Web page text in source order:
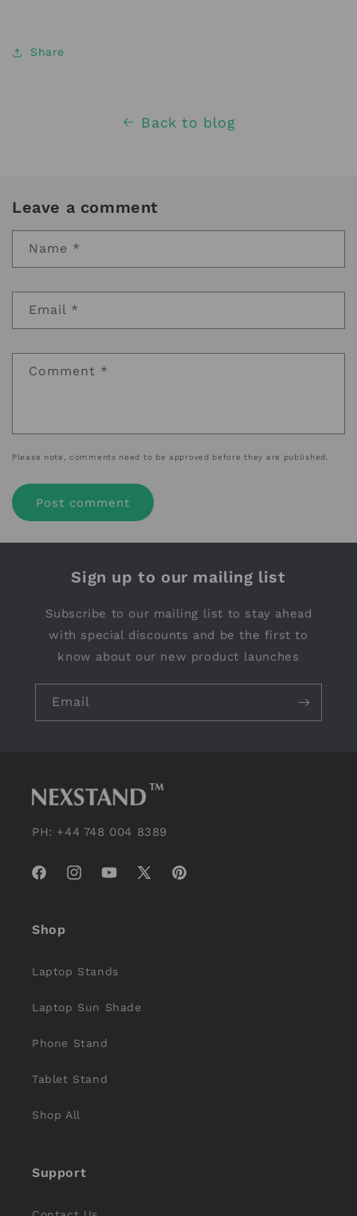
Share
Back to blog
Leave a comment
Name *
Email *
Comment *
Please note, comments need to be approved before they are published.
Sign up to our mailing list
Subscribe to our mailing list to stay ahead
with special discounts and be the first to
know about our new product launches
Email
PH: +44 748 004 8389
FacebookInstagramYouTube
X
Pinterest
Shop
Laptop Stands
Laptop Sun Shade
Phone Stand
Tablet Stand
Shop All
Support